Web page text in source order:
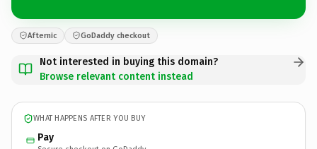
Afternic GoDaddy checkout
Not interested in buying this domain?
Browse relevant content instead
WHAT HAPPENS AFTER YOU BUY
Pay